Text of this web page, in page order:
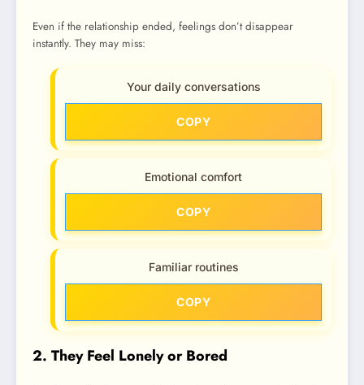
Even if the relationship ended, feelings don’t disappear
instantly. They may miss:
Your daily conversations
COPY
Emotional comfort
COPY
Familiar routines
COPY
2. They Feel Lonely or Bored